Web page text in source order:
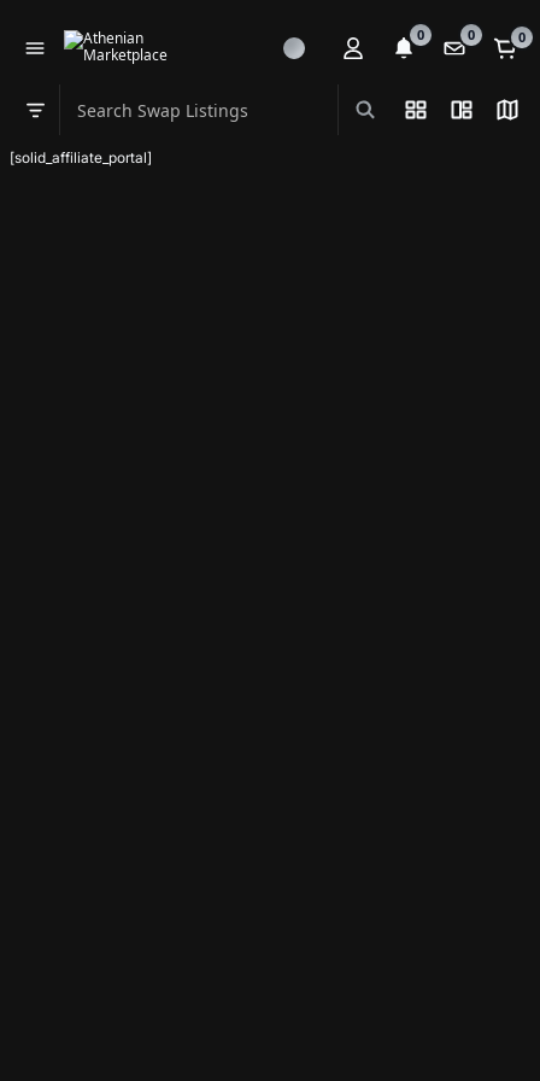
0 0 0
Search Swap Listings
Swap category
List View
Split
[solid_affiliate_portal]